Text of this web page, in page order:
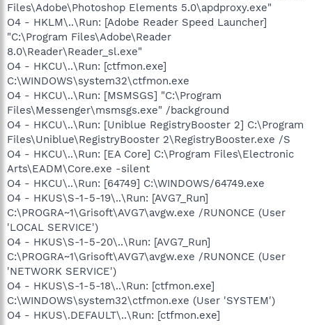
Files\Adobe\Photoshop Elements 5.0\apdproxy.exe"
O4 - HKLM\..\Run: [Adobe Reader Speed Launcher]
"C:\Program Files\Adobe\Reader
8.0\Reader\Reader_sl.exe"
O4 - HKCU\..\Run: [ctfmon.exe]
C:\WINDOWS\system32\ctfmon.exe
O4 - HKCU\..\Run: [MSMSGS] "C:\Program
Files\Messenger\msmsgs.exe" /background
O4 - HKCU\..\Run: [Uniblue RegistryBooster 2] C:\Program
Files\Uniblue\RegistryBooster 2\RegistryBooster.exe /S
O4 - HKCU\..\Run: [EA Core] C:\Program Files\Electronic
Arts\EADM\Core.exe -silent
O4 - HKCU\..\Run: [64749] C:\WINDOWS/64749.exe
O4 - HKUS\S-1-5-19\..\Run: [AVG7_Run]
C:\PROGRA~1\Grisoft\AVG7\avgw.exe /RUNONCE (User
'LOCAL SERVICE')
O4 - HKUS\S-1-5-20\..\Run: [AVG7_Run]
C:\PROGRA~1\Grisoft\AVG7\avgw.exe /RUNONCE (User
'NETWORK SERVICE')
O4 - HKUS\S-1-5-18\..\Run: [ctfmon.exe]
C:\WINDOWS\system32\ctfmon.exe (User 'SYSTEM')
O4 - HKUS\.DEFAULT\..\Run: [ctfmon.exe]